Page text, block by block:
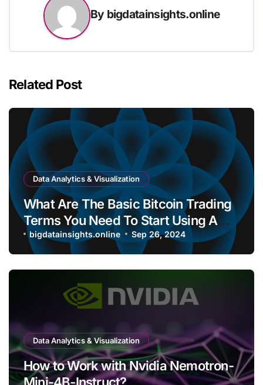
By bigdatainsights.online
Related Post
Data Analytics & Visualization
What Are The Basic Bitcoin Trading
Terms You Need To Start Using A
Bitcoin Wallet?
bigdatainsights.online Sep 26, 2024
Data Analytics & Visualization
How to Work with Nvidia Nemotron-
Mini-4B-Instruct?